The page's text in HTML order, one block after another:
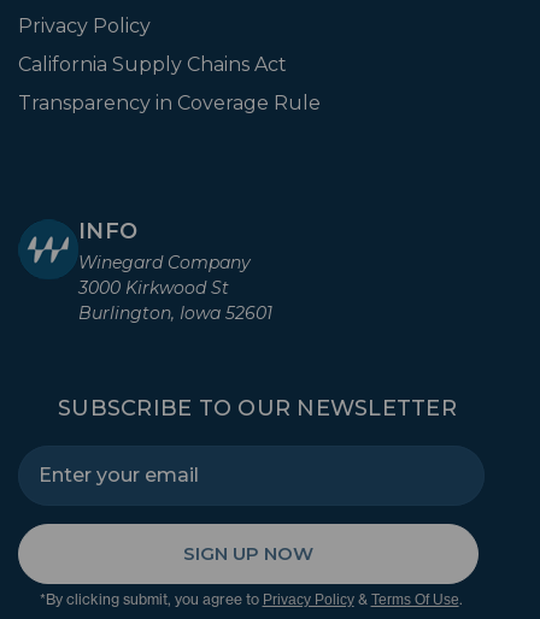
Privacy Policy
California Supply Chains Act
Transparency in Coverage Rule
INFO
Winegard Company
3000 Kirkwood St
Burlington, Iowa 52601
SUBSCRIBE TO OUR NEWSLETTER
SIGN UP NOW
*By clicking submit, you agree to Privacy Policy& Terms Of Use.